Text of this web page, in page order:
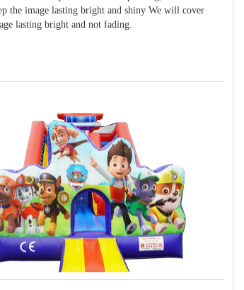
the image lasting bright and shiny We will cover
lasting bright and not fading.